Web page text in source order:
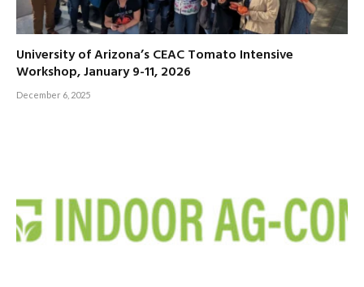
University of Arizona’s CEAC Tomato Intensive
Workshop, January 9-11, 2026
December 6, 2025